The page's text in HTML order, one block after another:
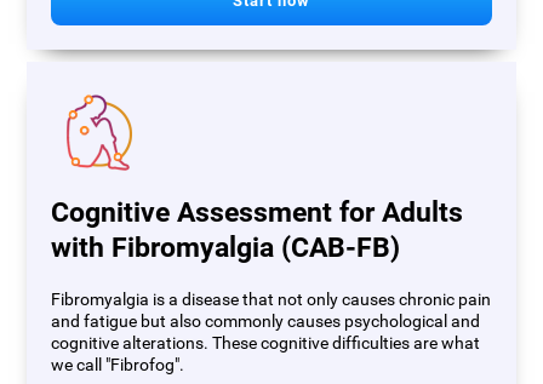
Cognitive Assessment for Adults
with Fibromyalgia (CAB-FB)
Fibromyalgia is a disease that not only causes chronic pain
and fatigue but also commonly causes psychological and
cognitive alterations. These cognitive difficulties are what
we call "Fibrofog".